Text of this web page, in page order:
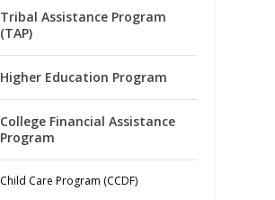
Tribal Assistance Program
(TAP)
Higher Education Program
College Financial Assistance
Program
Child Care Program (CCDF)